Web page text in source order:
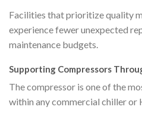
Facilities that prioritize quality
experience fewer unexpected
maintenance budgets.
Supporting Compressors
The compressor is one of the
within any commercial chiller or